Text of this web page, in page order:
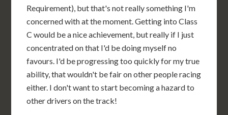
Requirement), but that's not really something I'm
concerned with at the moment. Getting into Class
C would be a nice achievement, but really if I just
concentrated on that I'd be doing myself no
favours. I'd be progressing too quickly for my true
ability, that wouldn't be fair on other people racing
either. I don't want to start becoming a hazard to
other drivers on the track!